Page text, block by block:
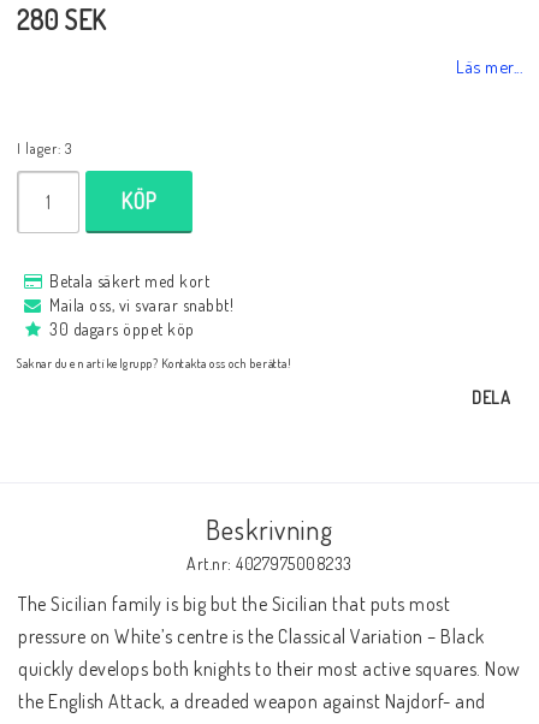
Schackfilmer
Databaser/Databasprogram
Ladda ner
Köp 3 betala för 2
Schacktidskrifter
280 SEK
Läs mer...
I lager: 3
KÖP
Betala säkert med kort
Maila oss, vi svarar snabbt!
30 dagars öppet köp
Saknar du en artikelgrupp? Kontakta oss och berätta!
DELA
Beskrivning
Art.nr: 4027975008233
The Sicilian family is big but the Sicilian that puts most
pressure on White’s centre is the Classical Variation – Black
quickly develops both knights to their most active squares. Now
the English Attack, a dreaded weapon against Najdorf- and